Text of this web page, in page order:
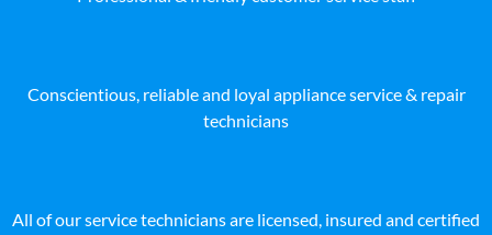
Conscientious, reliable and loyal appliance service & repair
technicians
All of our service technicians are licensed, insured and certified